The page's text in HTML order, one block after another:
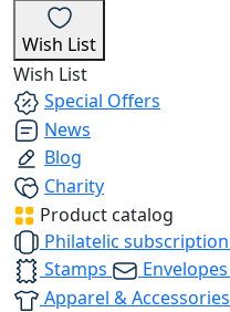
Wish List
Wish List
Special Offers
News
Blog
Charity
Product catalog
Philatelic subscription
Stamps
Envelopes
Apparel & Accessories